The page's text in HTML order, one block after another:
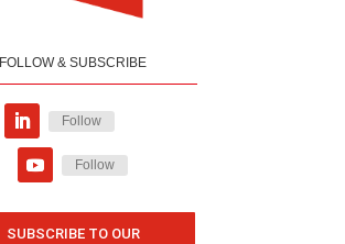
FOLLOW & SUBSCRIBE
Follow
Follow
SUBSCRIBE TO OUR